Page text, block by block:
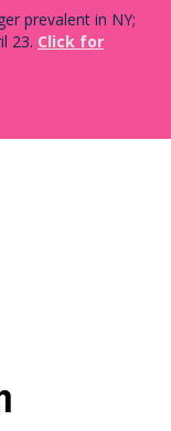
prevalent in NY;
23. Click for